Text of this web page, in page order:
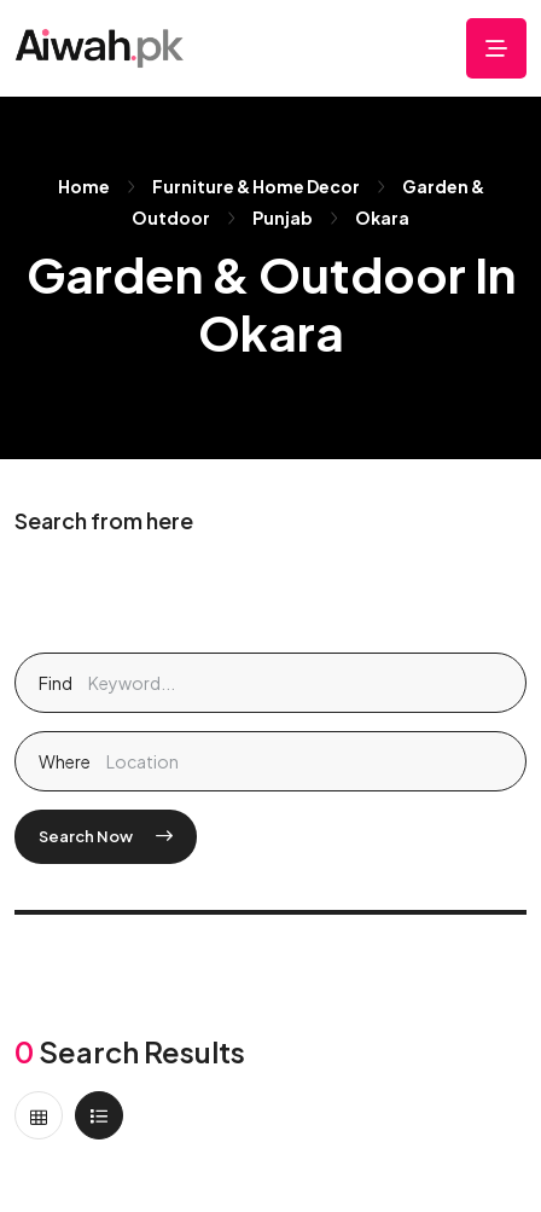
Home Furniture & Home Decor
Garden &
Outdoor
Punjab Okara
Garden & Outdoor In
Okara
Search from here
Find
Where
Search Now
0 Search Results